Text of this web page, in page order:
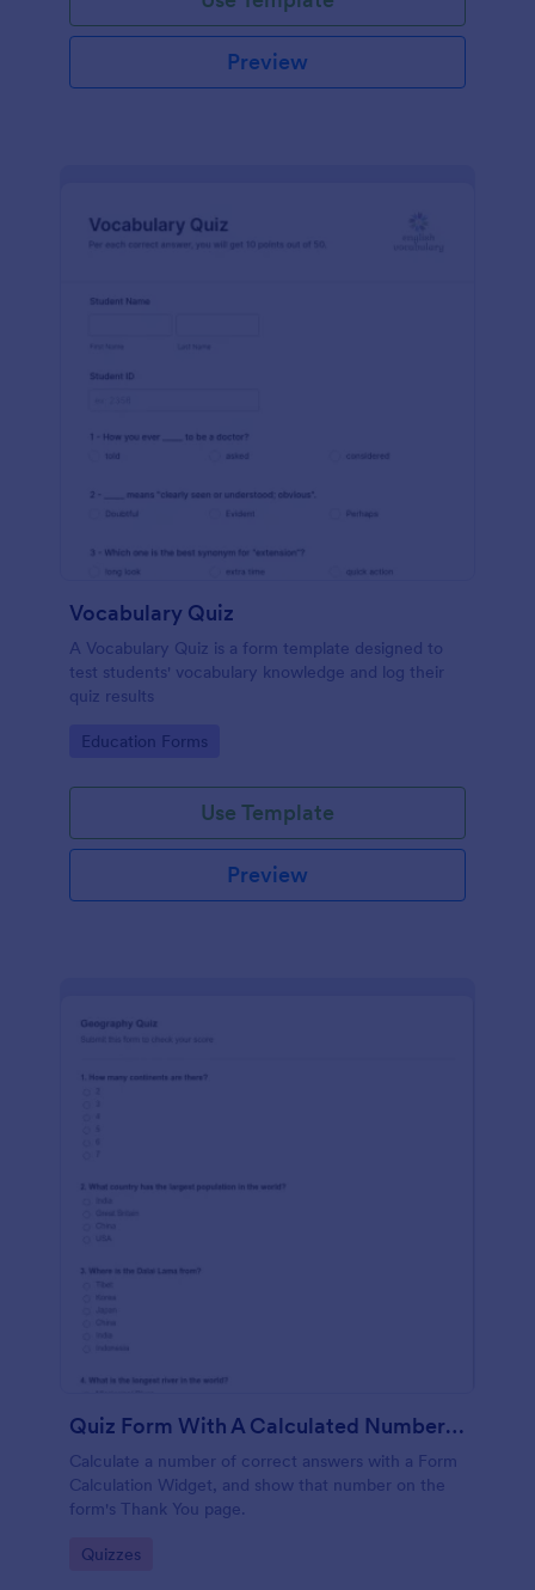
Preview
Vocabulary Quiz
A Vocabulary Quiz is a form template designed to
test students' vocabulary knowledge and log their
quiz results
Go to Category:
Education Forms
Use Template
Preview
Quiz Form With A Calculated Number Of Correct Answers
Calculate a number of correct answers with a Form
Calculation Widget, and show that number on the
form's Thank You page.
Go to Category:
Quizzes